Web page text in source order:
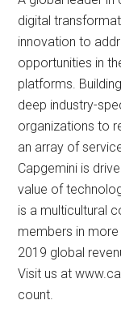
digital
innovation to
opportunities in
platforms.
deep industry-
organizations to
an array of
Capgemini is
value of
is a multicultural
members in
2019 global
Visit us at
count.